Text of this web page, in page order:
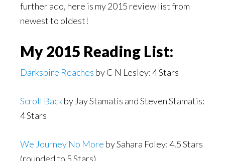
further ado, here is my 2015 review list from
newest to oldest!
My 2015 Reading List:
Darkspire Reaches by C N Lesley: 4 Stars
Scroll Backby Jay Stamatis and Steven Stamatis:
4 Stars
We Journey No More by Sahara Foley: 4.5 Stars
(rounded to 5 Stars)